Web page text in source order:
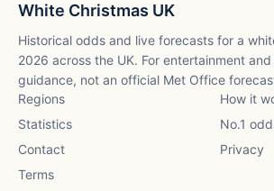
White Christmas UK
Historical odds and live forecasts for a
2026 across the UK. For entertainment
guidance, not an official Met Office
Regions
How it
Statistics
No.1
Contact
Privacy
Terms